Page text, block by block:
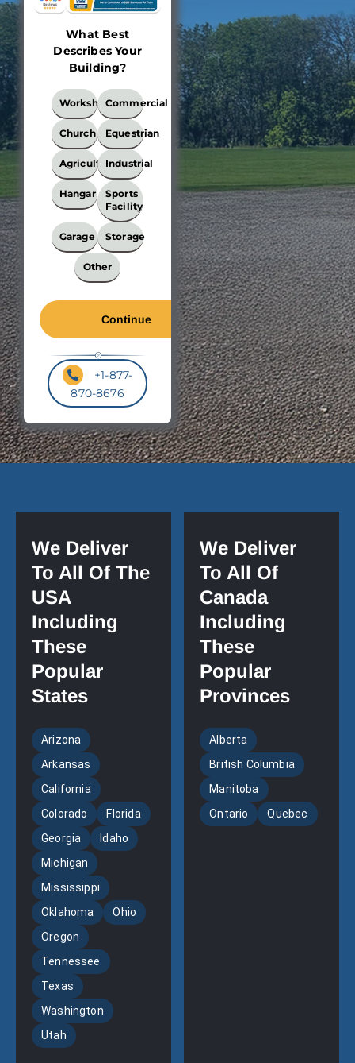
What Best
Describes Your
Building?
What
Best
Describes
Your
Building?
WorkshopCommercial
Church Equestrian
AgriculturalIndustrial
Hangar
Sports
Facility
Garage Storage
Other
+1-877-
870-8676
We Deliver
To All Of The
USA
Including
These
Popular
States
Arizona
Arkansas
California
Colorado
Florida
Georgia
Idaho
Michigan
Mississippi
Oklahoma
Ohio
Oregon
Tennessee
Texas
Washington
Utah
We Deliver
To All Of
Canada
Including
These
Popular
Provinces
Alberta
British Columbia
Manitoba
Ontario
Quebec